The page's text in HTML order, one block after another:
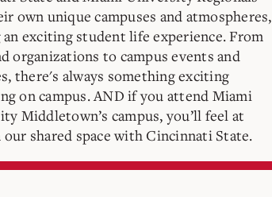
own unique campuses and atmospheres,
exciting student life experience. From
organizations to campus events and
there's always something exciting
on campus. AND if you attend Miami
Middletown’s campus, you’ll feel at
our shared space with Cincinnati State.